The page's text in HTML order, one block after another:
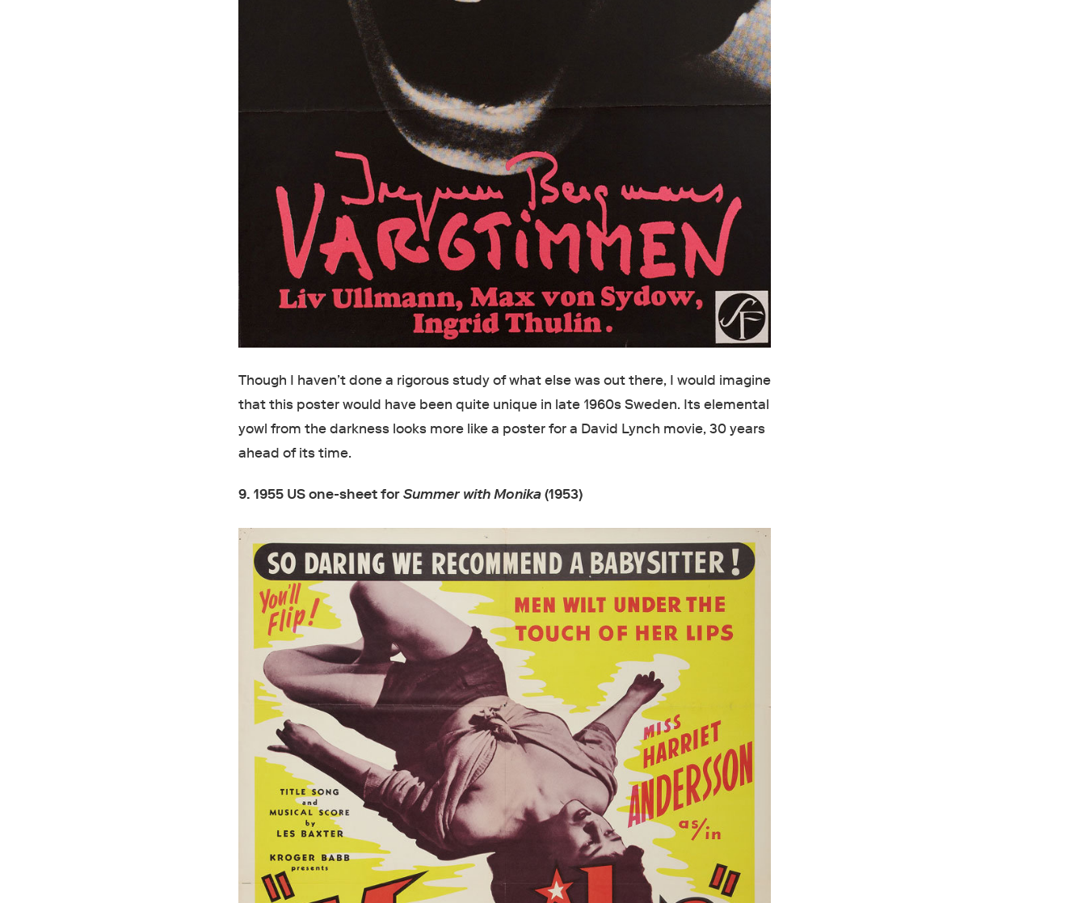
Though I haven’t done a rigorous study of what else was out there, I would imagine
that this poster would have been quite unique in late 1960s Sweden. Its elemental
yowl from the darkness looks more like a poster for a David Lynch movie, 30 years
ahead of its time.
9. 1955 US one-sheet forSummer with Monika(1953)